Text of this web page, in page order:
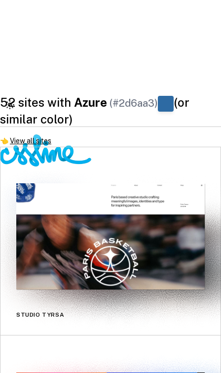
52 sites with Azure (#2d6aa3)
(or
similar color)
👈View all sites
STUDIO TYRSA